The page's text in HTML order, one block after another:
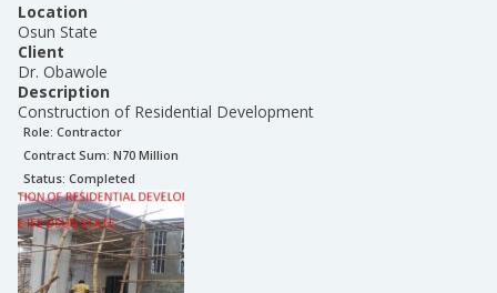
Location
Osun State
Client
Dr. Obawole
Description
Construction of Residential Development
Role: Contractor
Contract Sum: N70 Million
Status: Completed